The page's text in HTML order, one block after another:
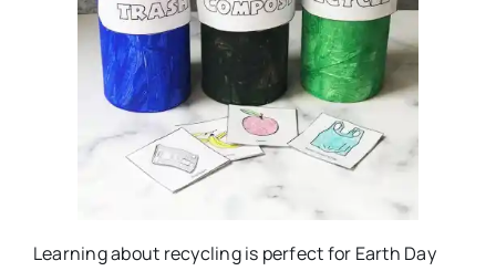
Learning about recycling is perfect for Earth Day